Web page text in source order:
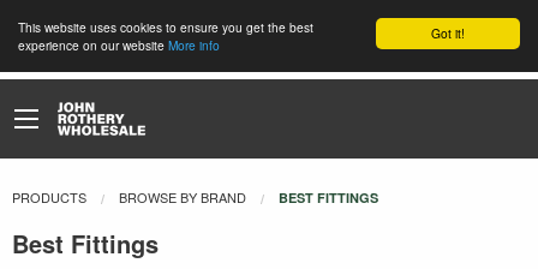
Got it!
This website uses cookies to ensure you get the best
experience on our website More info
PRODUCTS BROWSE BY BRAND CURRENT:
BEST FITTINGS
Best Fittings